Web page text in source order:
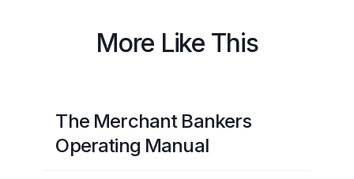
More Like This
The Merchant Bankers
Operating Manual